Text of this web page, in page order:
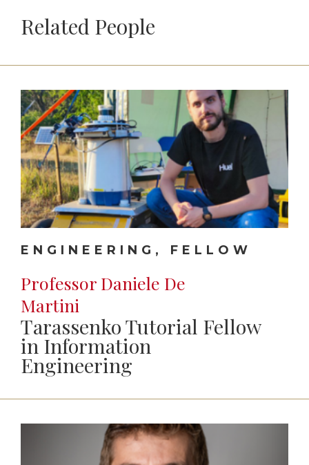
Related People
ENGINEERING, FELLOW
Professor Daniele De
Martini
Tarassenko Tutorial Fellow
in Information
Engineering